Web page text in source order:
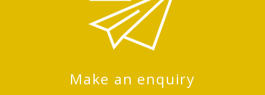
Make an enquiry